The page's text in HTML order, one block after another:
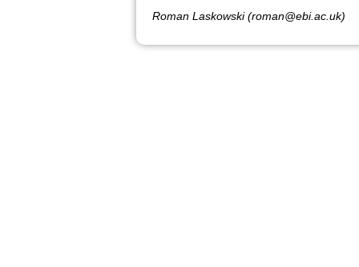
Roman Laskowski (roman@ebi.ac.uk)